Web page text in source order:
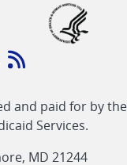
Feed
link
and paid for by the
Services.
MD 21244